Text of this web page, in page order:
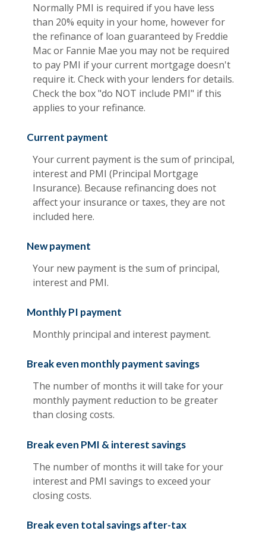
Normally PMI is required if you have less
than 20% equity in your home, however for
the refinance of loan guaranteed by Freddie
Mac or Fannie Mae you may not be required
to pay PMI if your current mortgage doesn't
require it. Check with your lenders for details.
Check the box "do NOT include PMI" if this
applies to your refinance.
Current payment
Your current payment is the sum of principal,
interest and PMI (Principal Mortgage
Insurance). Because refinancing does not
affect your insurance or taxes, they are not
included here.
New payment
Your new payment is the sum of principal,
interest and PMI.
Monthly PI payment
Monthly principal and interest payment.
Break even monthly payment savings
The number of months it will take for your
monthly payment reduction to be greater
than closing costs.
Break even PMI & interest savings
The number of months it will take for your
interest and PMI savings to exceed your
closing costs.
Break even total savings after-tax